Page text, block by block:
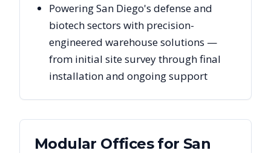
Powering San Diego's defense and
biotech sectors with precision-
engineered warehouse solutions —
from initial site survey through final
installation and ongoing support
Modular Officesfor San